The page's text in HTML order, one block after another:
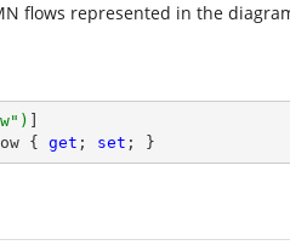
flows represented in the
)
{ get ; set ; }